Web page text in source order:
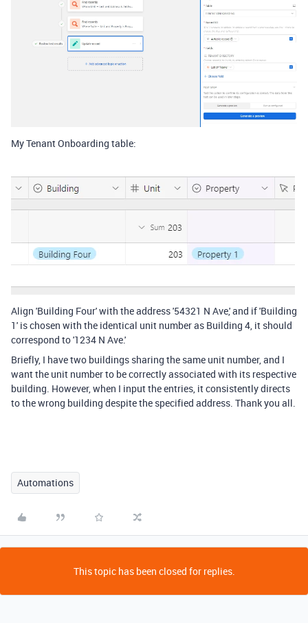
My Tenant Onboarding table:
Align 'Building Four' with the address '54321 N Ave,' and if 'Building
1' is chosen with the identical unit number as Building 4, it should
correspond to '1234 N Ave.'
Briefly, I have two buildings sharing the same unit number, and I
want the unit number to be correctly associated with its respective
building. However, when I input the entries, it consistently directs
to the wrong building despite the specified address. Thank you all.
Automations
This topic has been closed for replies.